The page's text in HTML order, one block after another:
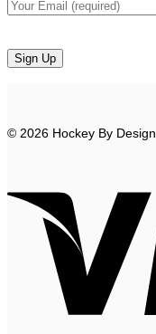
© 2026 Hockey By Design